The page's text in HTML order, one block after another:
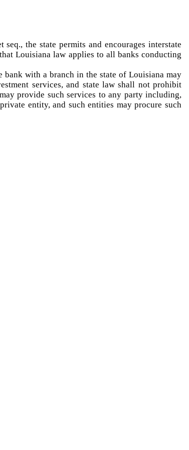
the state permits and encourages interstate
Louisiana law applies to all banks conducting
with a branch in the state of Louisiana may
services, and state law shall not prohibit
provide such services to any party including,
entity, and such entities may procure such